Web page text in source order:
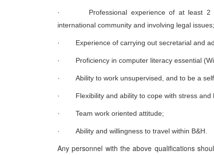
·
Professional experience of at least
international community and involving legal issues;
· Experience of carrying out secretarial and
· Proficiency in computer literacy essential
· Ability to work unsupervised, and to be a
· Flexibility and ability to cope with stress and
· Team work oriented attitude;
· Ability and willingness to travel within B&H.
Any personnel with the above qualifications